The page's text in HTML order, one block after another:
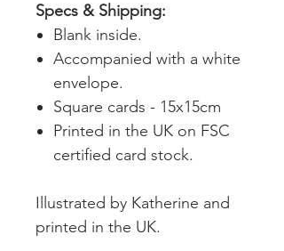
Specs & Shipping:
Blank inside.
Accompanied with a white
envelope.
Square cards - 15x15cm
Printed in the UK on FSC
certified card stock.
Illustrated by Katherine and
printed in the UK.